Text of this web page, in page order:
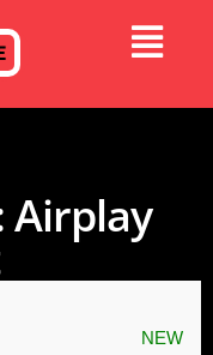
Airplay